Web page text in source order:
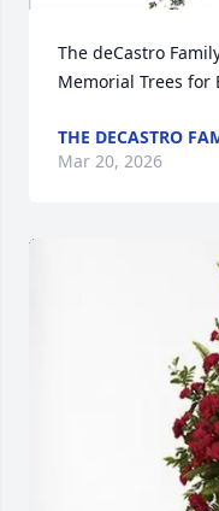
The deCastro
Memorial Trees for
THE DECASTRO
Mar 20, 2026